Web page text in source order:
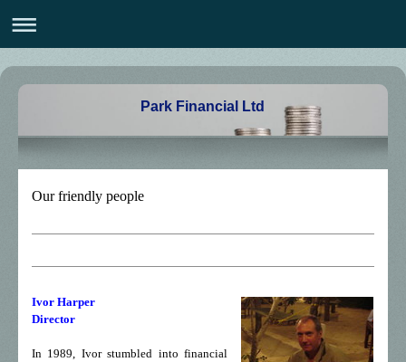
Park Financial Ltd
Our friendly people
Ivor Harper
Director
In 1989, Ivor stumbled into financial